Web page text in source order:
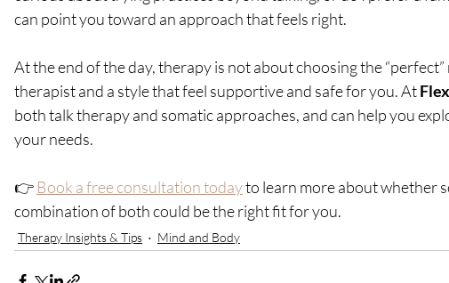
can point you toward an approach that feels right.
At the end of the day, therapy is not about choosing the
therapist and a style that feel supportive and safe for you. At
both talk therapy and somatic approaches, and can help you
your needs.
👉 Book a free consultation today to learn more about whether
combination of both could be the right fit for you.
Therapy Insights & Tips Mind and Body